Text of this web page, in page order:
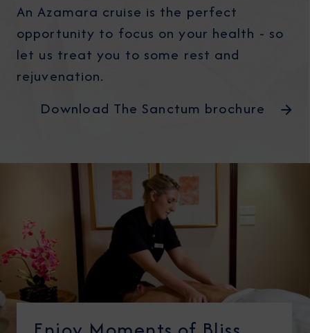
An Azamara cruise is the perfect
opportunity to focus on your health - so
let us treat you to some rest and
rejuvenation.
Download The Sanctum brochure